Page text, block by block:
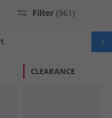
pair of canvas trainers -
love. Check out our
Filter (961)
CLEARANCE